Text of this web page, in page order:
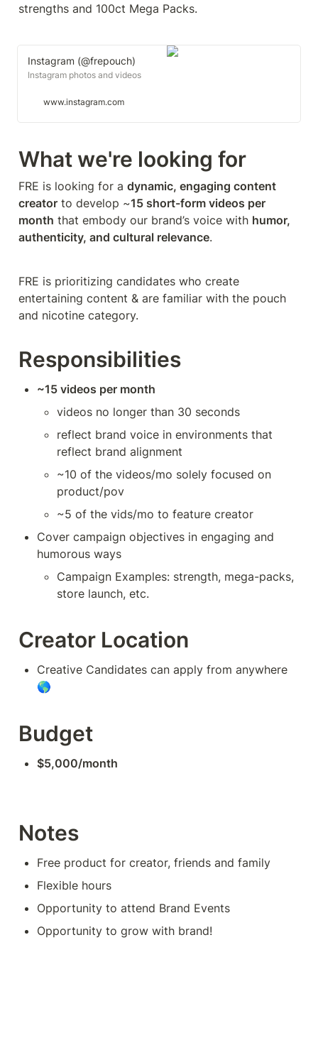
strengths and 100ct Mega Packs.
Instagram (@frepouch)
Instagram photos and videos
www.instagram.com
What we're looking for
FRE is looking for a dynamic, engaging content
creator to develop ~15 short-form videos per
month that embody our brand’s voice with humor,
authenticity, and cultural relevance.
FRE is prioritizing candidates who create
entertaining content & are familiar with the pouch
and nicotine category.
Responsibilities
~15 videos per month
videos no longer than 30 seconds
reflect brand voice in environments that
reflect brand alignment
~10 of the videos/mo solely focused on
product/pov
~5 of the vids/mo to feature creator
Cover campaign objectives in engaging and
humorous ways
Campaign Examples: strength, mega-packs,
store launch, etc.
Creator Location
Creative Candidates can apply from anywhere
🌎
Budget
$5,000/month
Notes
Free product for creator, friends and family
Flexible hours
Opportunity to attend Brand Events
Opportunity to grow with brand!